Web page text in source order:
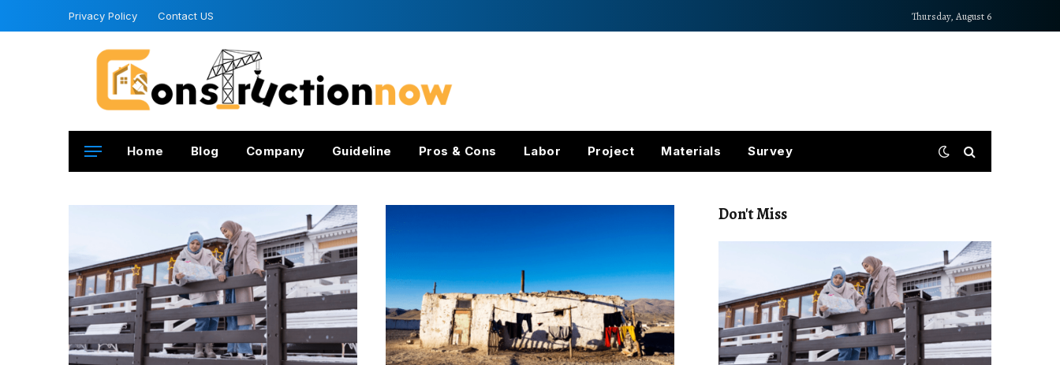
Privacy Policy Contact US Thursday, August 6
Home Blog Company Guideline Pros & Cons Labor Project Materials Survey
Don't Miss